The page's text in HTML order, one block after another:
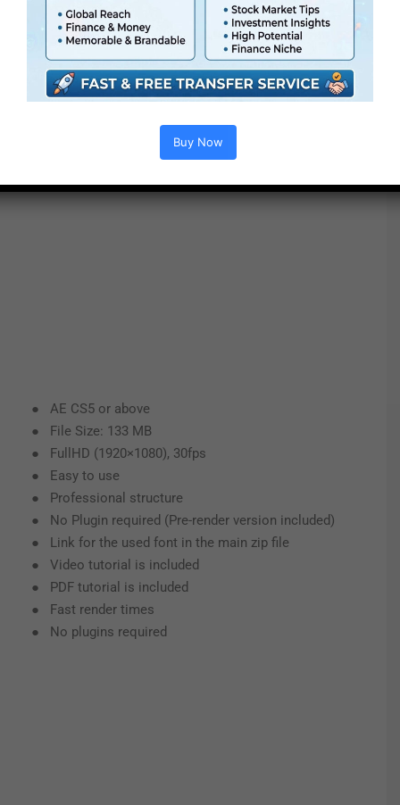
● AE CS5 or above
● File Size: 133 MB
● FullHD (1920×1080), 30fps
● Easy to use
● Professional structure
● No Plugin required (Pre-render version included)
● Link for the used font in the main zip file
● Video tutorial is included
● PDF tutorial is included
● Fast render times
● No plugins required
Buy Now